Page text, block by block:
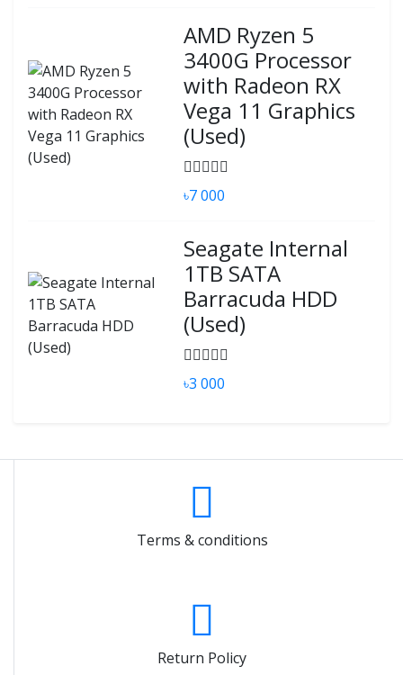
AMD Ryzen 5
3400G Processor
with Radeon RX
Vega 11 Graphics
(Used)
৳7 000
Seagate Internal
1TB SATA
Barracuda HDD
(Used)
৳3 000
Terms & conditions
Return Policy